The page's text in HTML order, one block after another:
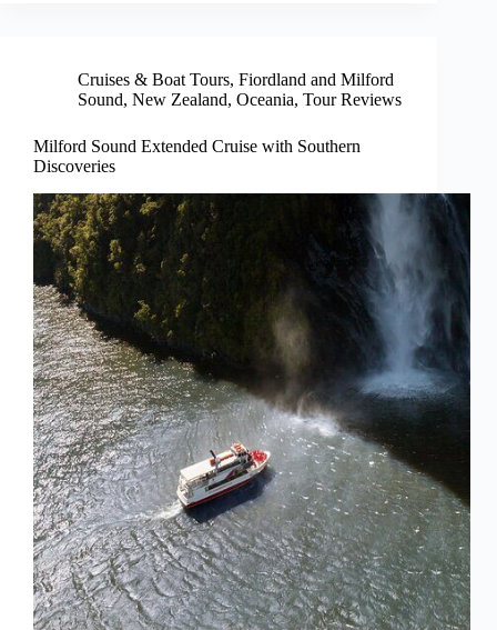
Cruises & Boat Tours, Fiordland and Milford
Sound, New Zealand, Oceania, Tour Reviews
Milford Sound Extended Cruise with Southern
Discoveries